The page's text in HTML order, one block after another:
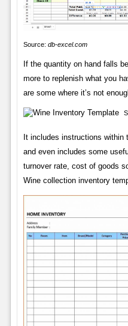
Source: db-excel.com
If the quantity on hand falls
more to replenish what you
are some where it’s not
It includes instructions within
and even includes some
turnover rate, cost of goods
Wine collection inventory